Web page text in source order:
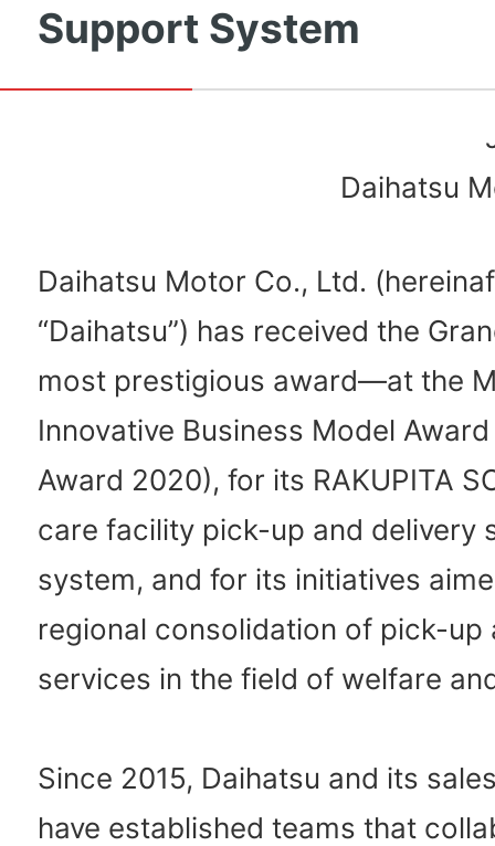
Support System
Daihatsu
Daihatsu Motor Co., Ltd.
“Daihatsu”) has received the
most prestigious award—at the
Innovative Business Model
Award 2020), for its RAKUPITA
care facility pick-up and delivery
system, and for its initiatives
regional consolidation of pick-up
services in the field of welfare
Since 2015, Daihatsu and its
have established teams that